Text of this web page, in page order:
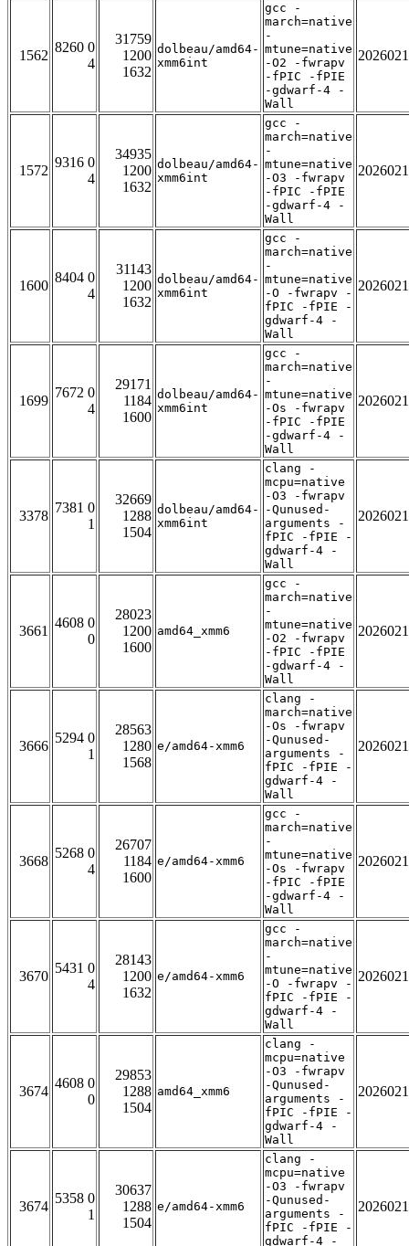
1562
8260 0
4
31759
1200
1632
dolbeau/amd64-
xmm6int
gcc -
march=native
-
mtune=native
-O2 -fwrapv
-fPIC -fPIE
-gdwarf-4 -
Wall
1572
9316 0
4
34935
1200
1632
dolbeau/amd64-
xmm6int
gcc -
march=native
-
mtune=native
-O3 -fwrapv
-fPIC -fPIE
-gdwarf-4 -
Wall
1600
8404 0
4
31143
1200
1632
dolbeau/amd64-
xmm6int
gcc -
march=native
-
mtune=native
-O -fwrapv -
fPIC -fPIE -
gdwarf-4 -
Wall
1699
7672 0
4
29171
1184
1600
dolbeau/amd64-
xmm6int
gcc -
march=native
-
mtune=native
-Os -fwrapv
-fPIC -fPIE
-gdwarf-4 -
Wall
3378
7381 0
1
32669
1288
1504
dolbeau/amd64-
xmm6int
clang -
mcpu=native
-O3 -fwrapv
-Qunused-
arguments -
fPIC -fPIE -
gdwarf-4 -
Wall
3661
4608 0
0
28023
1200
1600
amd64_xmm6
gcc -
march=native
-
mtune=native
-O2 -fwrapv
-fPIC -fPIE
-gdwarf-4 -
Wall
3666
5294 0
1
28563
1280
1568
e/amd64-xmm6
clang -
march=native
-Os -fwrapv
-Qunused-
arguments -
fPIC -fPIE -
gdwarf-4 -
Wall
3668
5268 0
4
26707
1184
1600
e/amd64-xmm6
gcc -
march=native
-
mtune=native
-Os -fwrapv
-fPIC -fPIE
-gdwarf-4 -
Wall
3670
5431 0
4
28143
1200
1632
e/amd64-xmm6
gcc -
march=native
-
mtune=native
-O -fwrapv -
fPIC -fPIE -
gdwarf-4 -
Wall
3674
4608 0
0
29853
1288
1504
amd64_xmm6
clang -
mcpu=native
-O3 -fwrapv
-Qunused-
arguments -
fPIC -fPIE -
gdwarf-4 -
Wall
3674
5358 0
1
30637
1288
1504
e/amd64-xmm6
clang -
mcpu=native
-O3 -fwrapv
-Qunused-
arguments -
fPIC -fPIE -
gdwarf-4 -